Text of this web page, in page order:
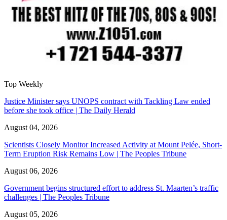
Top Weekly
Justice Minister says UNOPS contract with Tackling Law ended
before she took office | The Daily Herald
August 04, 2026
Scientists Closely Monitor Increased Activity at Mount Pelée, Short-
Term Eruption Risk Remains Low | The Peoples Tribune
August 06, 2026
Government begins structured effort to address St. Maarten’s traffic
challenges | The Peoples Tribune
August 05, 2026